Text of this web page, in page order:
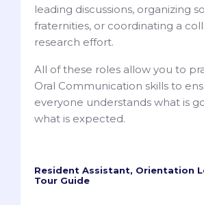
leading discussions, organizing
fraternities, or coordinating a
research effort.
All of these roles allow you to
Oral Communication skills to
everyone understands what is
what is expected.
Resident Assistant, Orientation
Tour Guide